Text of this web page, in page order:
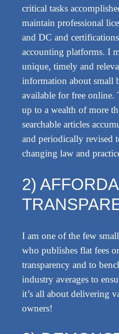
critical tasks
maintain professional
and DC and
accounting platforms. I
unique, timely and
information about small
available for free online.
up to a wealth of more
searchable articles
and periodically revised
changing law and
2)
I am one of the few
who publishes flat fees
transparency and to
industry averages to
it’s all about delivering
owners!